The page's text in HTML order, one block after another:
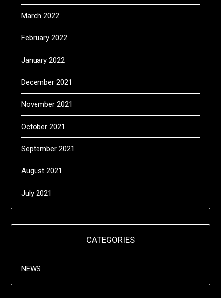
March 2022
February 2022
January 2022
December 2021
November 2021
October 2021
September 2021
August 2021
July 2021
CATEGORIES
NEWS